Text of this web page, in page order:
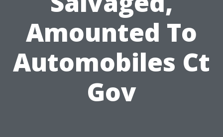
Amounted To
Automobiles Ct
Gov